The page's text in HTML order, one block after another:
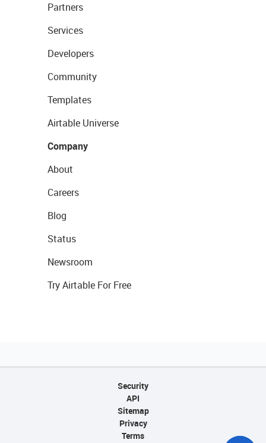
Partners
Services
Developers
Community
Templates
Airtable Universe
Company
About
Careers
Blog
Status
Newsroom
Try Airtable For Free
Security
API
Sitemap
Privacy
Terms